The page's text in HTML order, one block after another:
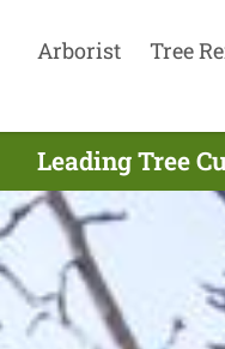
Arborist Tree
Leading Tree